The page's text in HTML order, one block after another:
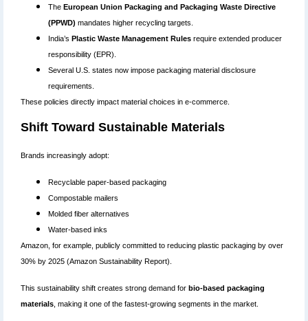
The European Union Packaging and Packaging Waste Directive
(PPWD) mandates higher recycling targets.
India’s Plastic Waste Management Rules require extended producer
responsibility (EPR).
Several U.S. states now impose packaging material disclosure
requirements.
These policies directly impact material choices in e-commerce.
Shift Toward Sustainable Materials
Brands increasingly adopt:
Recyclable paper-based packaging
Compostable mailers
Molded fiber alternatives
Water-based inks
Amazon, for example, publicly committed to reducing plastic packaging by over
30% by 2025 (Amazon Sustainability Report).
This sustainability shift creates strong demand for bio-based packaging
materials , making it one of the fastest-growing segments in the market.